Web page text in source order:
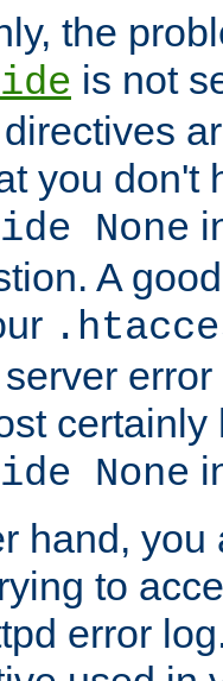
the
is not
you don't
None
A
certainly
None
hand,
to
error